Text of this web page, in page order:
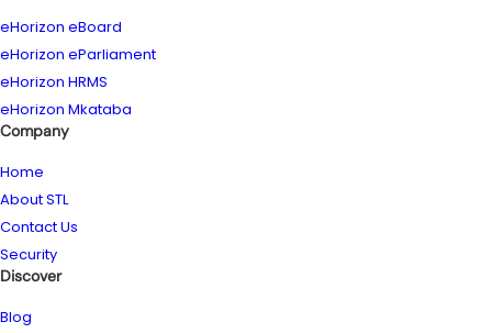
eHorizon eBoard
eHorizon eParliament
eHorizon HRMS
eHorizon Mkataba
Company
Home
About STL
Contact Us
Security
Discover
Blog